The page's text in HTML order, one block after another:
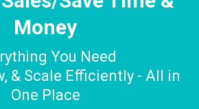
Money
You Need
& Scale Efficiently - All in
One Place